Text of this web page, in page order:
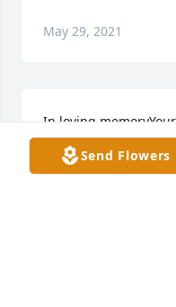
May 29, 2021
In loving
BillJayne &
Send Flowers